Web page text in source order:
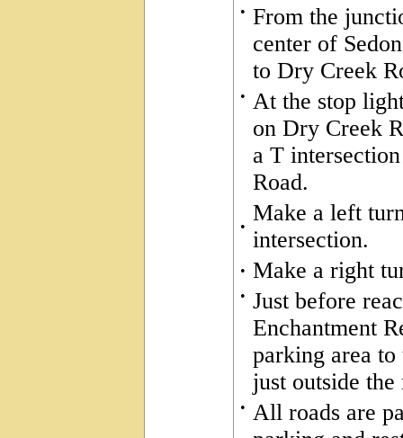
• From the
center of
to Dry Creek
• At the stop
on Dry Creek
a T
Road.
•
Make a left
intersection.
• Make a right
• Just before
Enchantment
parking area
just outside
• All roads are